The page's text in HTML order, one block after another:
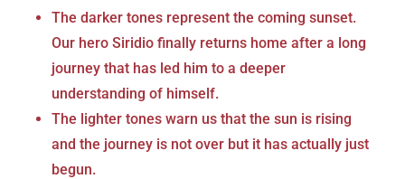
The darker tones represent the coming sunset.
Our hero Siridio finally returns home after a long
journey that has led him to a deeper
understanding of himself.
The lighter tones warn us that the sun is rising
and the journey is not over but it has actually just
begun.